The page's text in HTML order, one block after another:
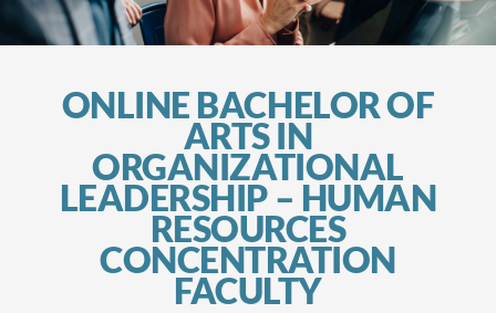
ONLINE BACHELOR OF
ARTS IN
ORGANIZATIONAL
LEADERSHIP – HUMAN
RESOURCES
CONCENTRATION
FACULTY